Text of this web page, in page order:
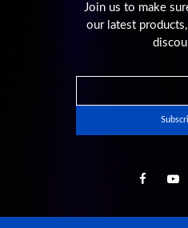
Join us to make
our latest